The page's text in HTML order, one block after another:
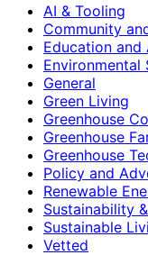
AI & Tooling
Community
Education and
Environmental
General
Green Living
Greenhouse
Greenhouse
Greenhouse
Policy and
Renewable
Sustainability
Sustainable
Vetted